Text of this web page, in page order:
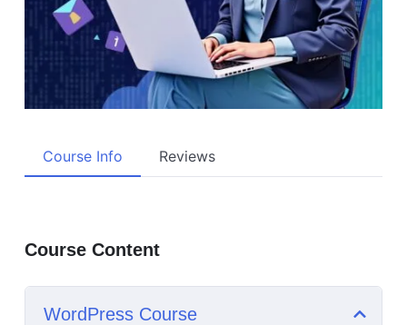
Course Info Reviews
Course Content
WordPress Course